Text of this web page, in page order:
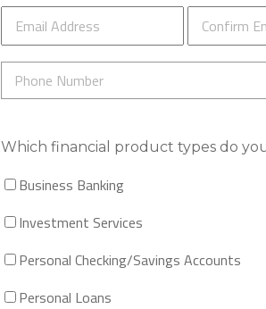
Which financial product types do
Business Banking
Investment Services
Personal Checking/Savings Accounts
Personal Loans